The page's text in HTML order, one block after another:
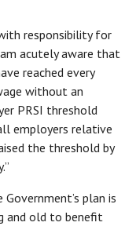
responsibility for
acutely aware that
reached every
without an
PRSI threshold
employers relative
the threshold by
plan is
and old to benefit